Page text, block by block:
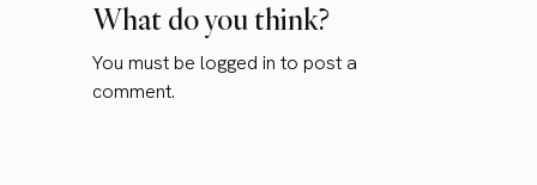
What do you think?
You must belogged in to post a
comment.